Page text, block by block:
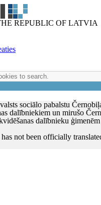
REPUBLIC OF LATVIA
sociālo pabalstu
dalībniekiem un mirušo
dalībnieku ģimenēm
not been officially